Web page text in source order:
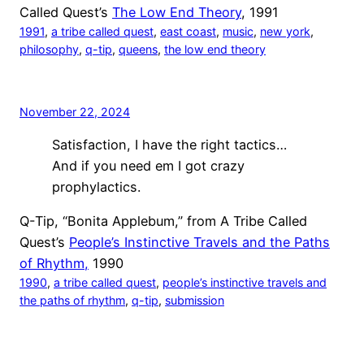
Called Quest’s The Low End Theory, 1991
1991, a tribe called quest, east coast, music, new york
philosophy, q-tip, queens, the low end theory
November 22, 2024
Satisfaction, I have the right tactics…
And if you need em I got crazy
prophylactics.
Q-Tip, “Bonita Applebum,” from A Tribe Called
Quest’s People’s Instinctive Travels and the Paths
of Rhythm, 1990
1990, a tribe called quest, people’s instinctive travels and
the paths of rhythm, q-tip, submission